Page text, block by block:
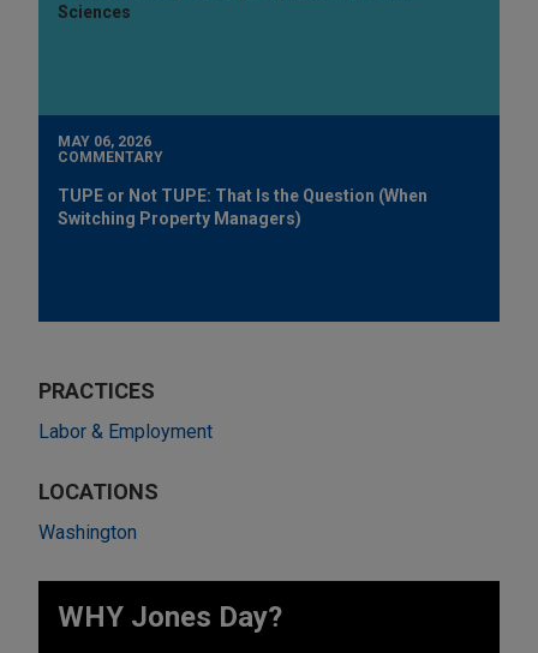
Sciences
MAY 06, 2026
COMMENTARY
TUPE or Not TUPE: That Is the Question (When
Switching Property Managers)
PRACTICES
Labor & Employment
LOCATIONS
Washington
WHY Jones Day?